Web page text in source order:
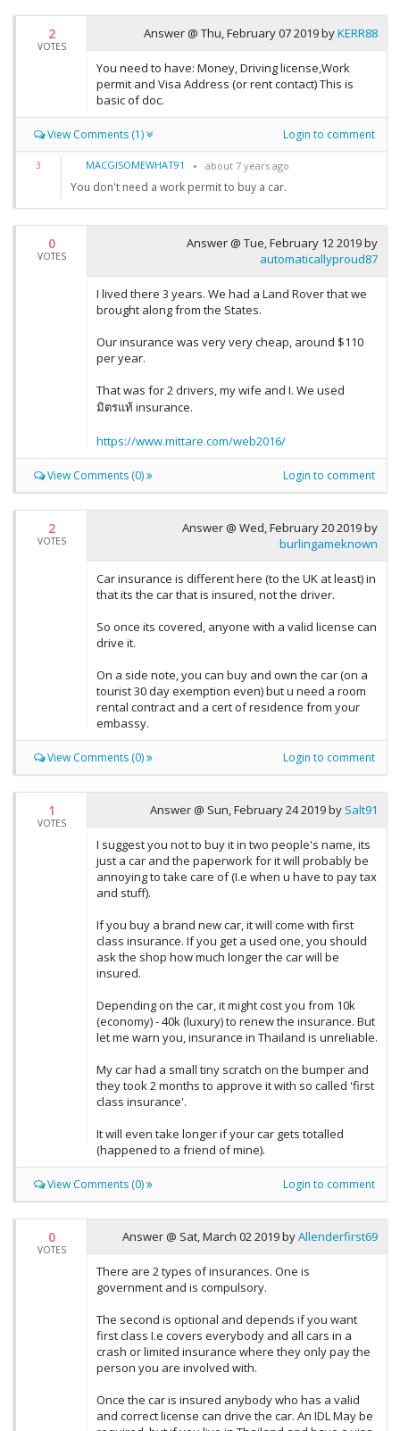
2
VOTES
Answer @ Thu, February 07 2019byKERR88
You need to have: Money, Driving license,Work
permit and Visa Address (or rent contact) This is
basic of doc.
View Comments (1) Login to comment
3 MACGISOMEWHAT91 about 7 years ago
You don't need a work permit to buy a car.
0
VOTES
Answer @ Tue, February 12 2019by
automaticallyproud87
I lived there 3 years. We had a Land Rover that we
brought along from the States.
Our insurance was very very cheap, around $110
per year.
That was for 2 drivers, my wife and I. We used
มิตรแท้ insurance.
https://www.mittare.com/web2016/
View Comments (0) Login to comment
2
VOTES
Answer @ Wed, February 20 2019by
burlingameknown
Car insurance is different here (to the UK at least) in
that its the car that is insured, not the driver.
So once its covered, anyone with a valid license can
drive it.
On a side note, you can buy and own the car (on a
tourist 30 day exemption even) but u need a room
rental contract and a cert of residence from your
embassy.
View Comments (0) Login to comment
1
VOTES
Answer @ Sun, February 24 2019by Salt91
I suggest you not to buy it in two people's name, its
just a car and the paperwork for it will probably be
annoying to take care of (I.e when u have to pay tax
and stuff).
If you buy a brand new car, it will come with first
class insurance. If you get a used one, you should
ask the shop how much longer the car will be
insured.
Depending on the car, it might cost you from 10k
(economy) - 40k (luxury) to renew the insurance. But
let me warn you, insurance in Thailand is unreliable.
My car had a small tiny scratch on the bumper and
they took 2 months to approve it with so called 'first
class insurance'.
It will even take longer if your car gets totalled
(happened to a friend of mine).
View Comments (0) Login to comment
0
VOTES
Answer @ Sat, March 02 2019byAllenderfirst69
There are 2 types of insurances. One is
government and is compulsory.
The second is optional and depends if you want
first class I.e covers everybody and all cars in a
crash or limited insurance where they only pay the
person you are involved with.
Once the car is insured anybody who has a valid
and correct license can drive the car. An IDL May be